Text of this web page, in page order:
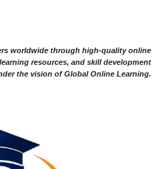
worldwide through high-quality online
resources, and skill development
the vision of Global Online Learning.